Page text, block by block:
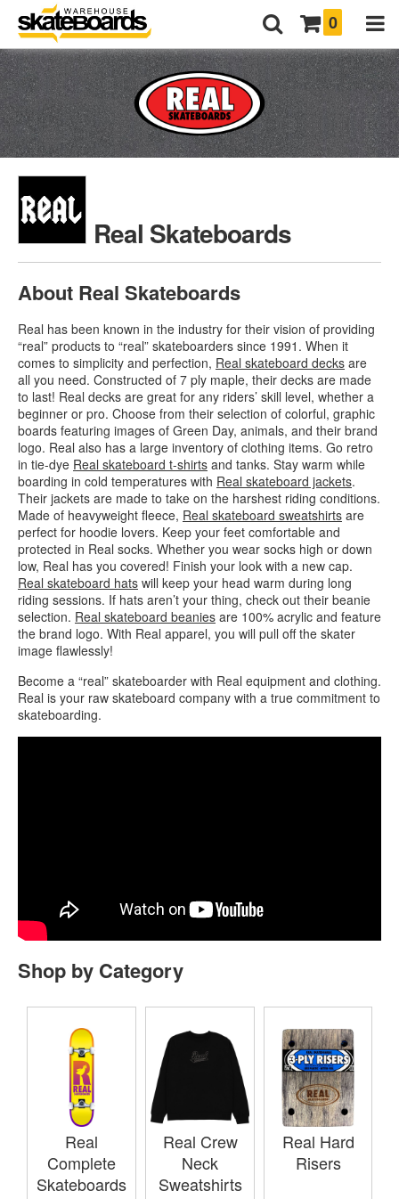
0
Real Skateboards
About Real Skateboards
Real has been known in the industry for their vision of providing
“real” products to “real” skateboarders since 1991. When it
comes to simplicity and perfection, Real skateboard decks are
all you need. Constructed of 7 ply maple, their decks are made
to last! Real decks are great for any riders’ skill level, whether a
beginner or pro. Choose from their selection of colorful, graphic
boards featuring images of Green Day, animals, and their brand
logo. Real also has a large inventory of clothing items. Go retro
in tie-dye Real skateboard t-shirts and tanks. Stay warm while
boarding in cold temperatures with Real skateboard jackets.
Their jackets are made to take on the harshest riding conditions.
Made of heavyweight fleece, Real skateboard sweatshirts are
perfect for hoodie lovers. Keep your feet comfortable and
protected in Real socks. Whether you wear socks high or down
low, Real has you covered! Finish your look with a new cap.
Real skateboard hats will keep your head warm during long
riding sessions. If hats aren’t your thing, check out their beanie
selection. Real skateboard beanies are 100% acrylic and feature
the brand logo. With Real apparel, you will pull off the skater
image flawlessly!
Become a “real” skateboarder with Real equipment and clothing.
Real is your raw skateboard company with a true commitment to
skateboarding.
Shop by Category
Real
Complete
Skateboards
Real Crew
Neck
Sweatshirts
Real Hard
Risers